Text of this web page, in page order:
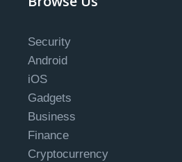
Security
Android
iOS
Gadgets
Business
Finance
Cryptocurrency